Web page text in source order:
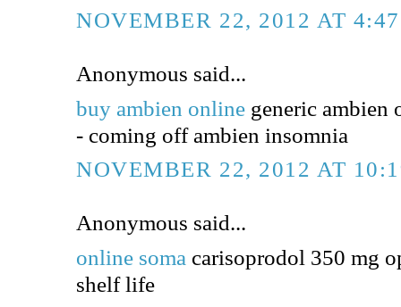
NOVEMBER 22, 2012 AT
Anonymous said...
buy ambien online generic ambien
- coming off ambien insomnia
NOVEMBER 22, 2012 AT
Anonymous said...
online soma carisoprodol 350 mg
shelf life